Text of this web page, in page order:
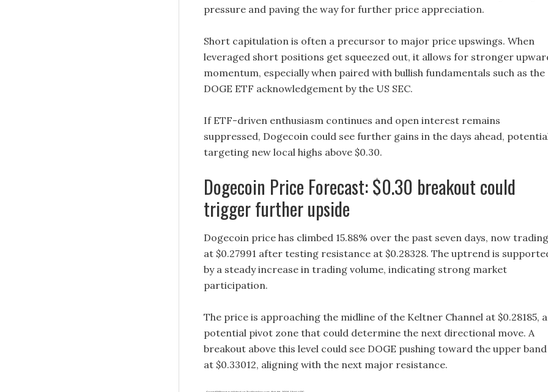
pressure and paving the way for further price appreciation.
Short capitulation is often a precursor to major price upswings. When
leveraged short positions get squeezed out, it allows for stronger
momentum, especially when paired with bullish fundamentals such as the
DOGE ETF acknowledgement by the US SEC.
If ETF-driven enthusiasm continues and open interest remains
suppressed, Dogecoin could see further gains in the days ahead,
targeting new local highs above $0.30.
Dogecoin Price Forecast: $0.30 breakout could
trigger further upside
Dogecoin price has climbed 15.88% over the past seven days, now trading
at $0.27991 after testing resistance at $0.28328. The uptrend is
by a steady increase in trading volume, indicating strong market
participation.
The price is approaching the midline of the Keltner Channel at $0.28185, a
potential pivot zone that could determine the next directional move. A
breakout above this level could see DOGE pushing toward the upper band
at $0.33012, aligning with the next major resistance.